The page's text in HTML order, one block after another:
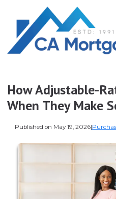
How Adjustable-
When They Make
Published on May 19, 2026|